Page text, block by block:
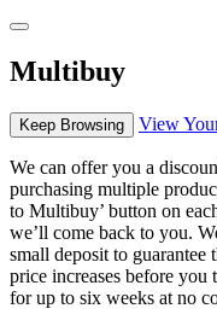
Multibuy
Keep Browsing View
We can offer you a
purchasing multiple
to Multibuy’ button on
we’ll come back to you.
small deposit to guarantee
price increases before you
for up to six weeks at no